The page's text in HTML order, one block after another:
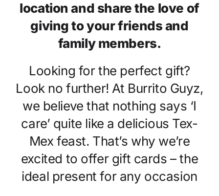
Franchising
Order Online
location and share the love of
giving to your friends and
family members.
Looking for the perfect gift?
Look no further! At Burrito Guyz,
we believe that nothing says ‘I
care’ quite like a delicious Tex-
Mex feast. That’s why we’re
excited to offer gift cards – the
ideal present for any occasion